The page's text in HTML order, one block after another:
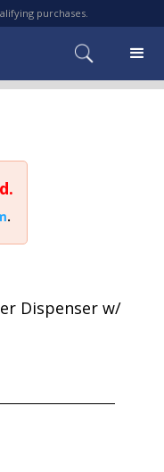
purchases.
.
Dispenser w/